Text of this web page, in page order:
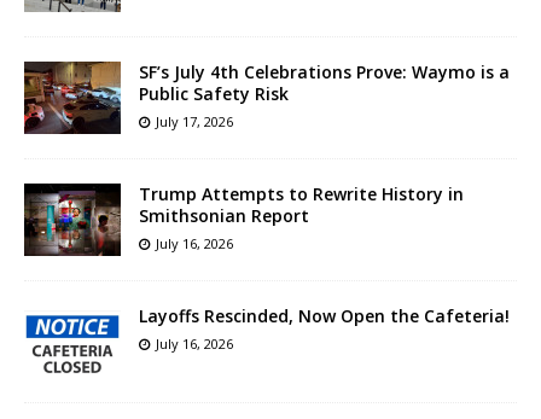
SF’s July 4th Celebrations Prove: Waymo is a
Public Safety Risk
July 17, 2026
Trump Attempts to Rewrite History in
Smithsonian Report
July 16, 2026
Layoffs Rescinded, Now Open the Cafeteria!
July 16, 2026